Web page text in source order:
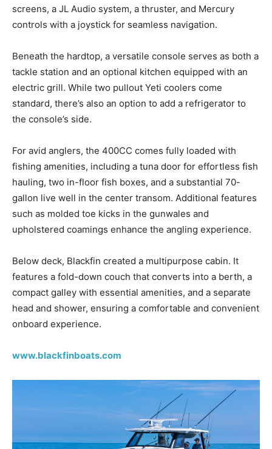
screens, a JL Audio system, a thruster, and Mercury
controls with a joystick for seamless navigation.
Beneath the hardtop, a versatile console serves as both a
tackle station and an optional kitchen equipped with an
electric grill. While two pullout Yeti coolers come
standard, there’s also an option to add a refrigerator to
the console’s side.
For avid anglers, the 400CC comes fully loaded with
fishing amenities, including a tuna door for effortless fish
hauling, two in-floor fish boxes, and a substantial 70-
gallon live well in the center transom. Additional features
such as molded toe kicks in the gunwales and
upholstered coamings enhance the angling experience.
Below deck, Blackfin created a multipurpose cabin. It
features a fold-down couch that converts into a berth, a
compact galley with essential amenities, and a separate
head and shower, ensuring a comfortable and convenient
onboard experience.
www.blackfinboats.com